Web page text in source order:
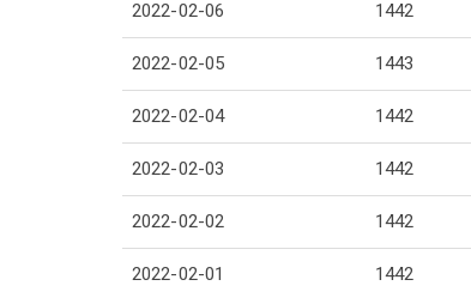
2022-02-06 1442
2022-02-05 1443
2022-02-04 1442
2022-02-03 1442
2022-02-02 1442
2022-02-01 1442